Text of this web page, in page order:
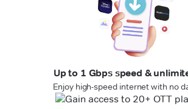
Up to 1 Gbps speed &
Enjoy high-speed internet with no